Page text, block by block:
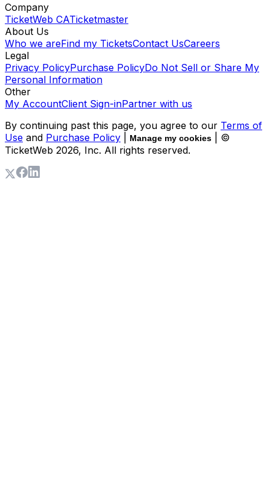
Company
TicketWeb CATicketmaster
About Us
Who we areFind my TicketsContact UsCareers
Legal
Privacy PolicyPurchase PolicyDo Not Sell or Share My
Personal Information
Other
My AccountClient Sign-inPartner with us
By continuing past this page, you agree to our Terms of
Use and Purchase Policy Manage my cookies
| ©
TicketWeb 2026, Inc. All rights reserved.